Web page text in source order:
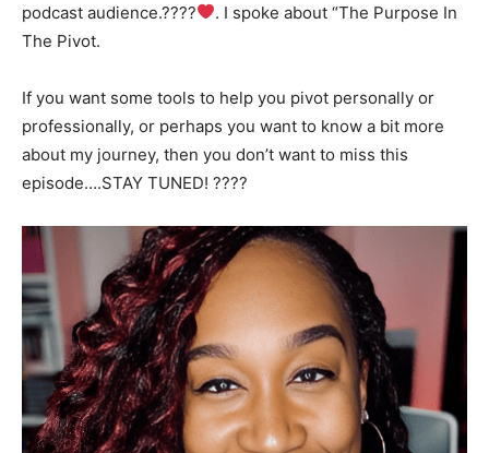
podcast audience.????
. I spoke about “The Purpose In
The Pivot.
If you want some tools to help you pivot personally or
professionally, or perhaps you want to know a bit more
about my journey, then you don’t want to miss this
episode….STAY TUNED! ????